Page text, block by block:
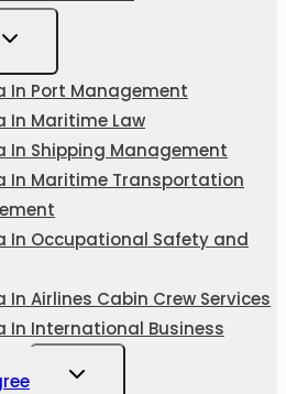
In Port Management
In Maritime Law
In Shipping Management
In Maritime Transportation
In Occupational Safety and
In Airlines Cabin Crew Services
In International Business